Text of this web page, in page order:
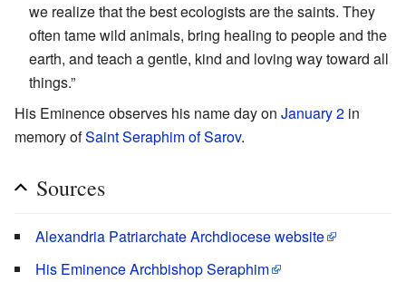
we realize that the best ecologists are the saints. They
often tame wild animals, bring healing to people and the
earth, and teach a gentle, kind and loving way toward all
things.”
His Eminence observes his name day on January 2 in
memory ofSaint Seraphim of Sarov.
Sources
Alexandria Patriarchate Archdiocese website
His Eminence Archbishop Seraphim